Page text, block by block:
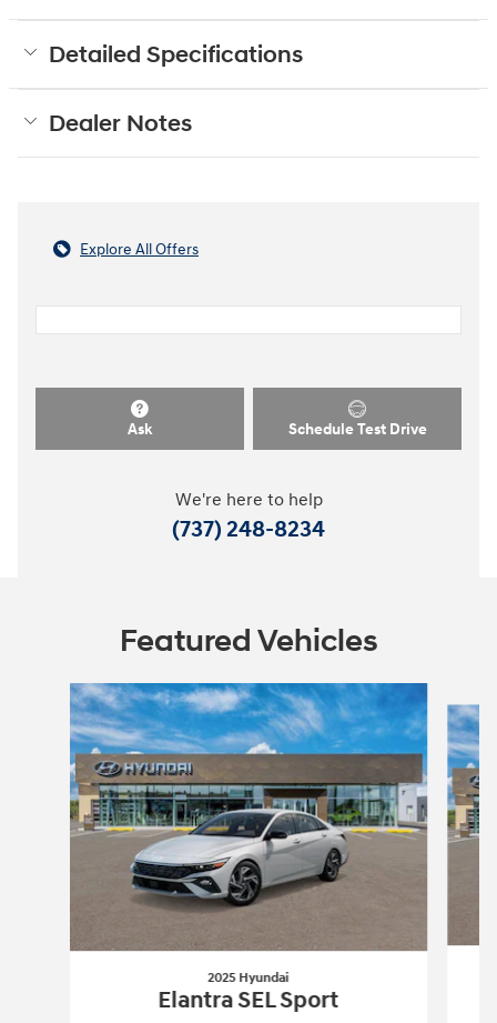
Detailed Specifications
Dealer Notes
Explore All Offers
Ask Schedule Test Drive
We're here to help
(737) 248-8234
Featured Vehicles
Slide 1 of 6
2025 Hyundai
Elantra SEL Sport